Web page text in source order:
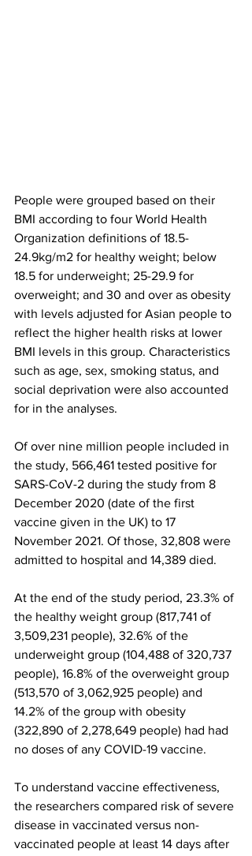
People were grouped based on their
BMI according to four World Health
Organization definitions of 18.5-
24.9kg/m2 for healthy weight; below
18.5 for underweight; 25-29.9 for
overweight; and 30 and over as obesity
with levels adjusted for Asian people to
reflect the higher health risks at lower
BMI levels in this group. Characteristics
such as age, sex, smoking status, and
social deprivation were also accounted
for in the analyses.
Of over nine million people included in
the study, 566,461 tested positive for
SARS-CoV-2 during the study from 8
December 2020 (date of the first
vaccine given in the UK) to 17
November 2021. Of those, 32,808 were
admitted to hospital and 14,389 died.
At the end of the study period, 23.3% of
the healthy weight group (817,741 of
3,509,231 people), 32.6% of the
underweight group (104,488 of 320,737
people), 16.8% of the overweight group
(513,570 of 3,062,925 people) and
14.2% of the group with obesity
(322,890 of 2,278,649 people) had had
no doses of any COVID-19 vaccine.
To understand vaccine effectiveness,
the researchers compared risk of severe
disease in vaccinated versus non-
vaccinated people at least 14 days after